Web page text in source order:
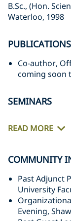
B.Sc., (Hon.
Waterloo, 1998
PUBLICATIONS
Co-author,
coming soon
SEMINARS
READ MORE
COMMUNITY
Past Adjunct
University
Evening,